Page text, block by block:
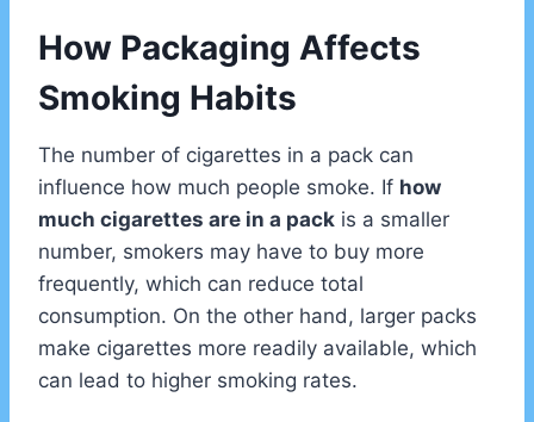
How Packaging Affects
Smoking Habits
The number of cigarettes in a pack can
influence how much people smoke. If how
much cigarettes are in a pack is a smaller
number, smokers may have to buy more
frequently, which can reduce total
consumption. On the other hand, larger packs
make cigarettes more readily available, which
can lead to higher smoking rates.